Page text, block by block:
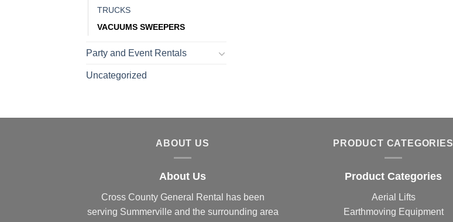
TRUCKS
VACUUMS SWEEPERS
Party and Event Rentals
Uncategorized
ABOUT US
About Us
Cross County General Rental has been
serving Summerville and the surrounding area
PRODUCT CATEGORIES
Product Categories
Aerial Lifts
Earthmoving Equipment